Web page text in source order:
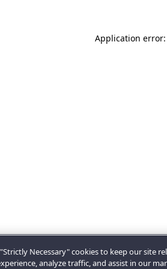
Application
Necessary" cookies to keep our site
analyze traffic, and assist in our